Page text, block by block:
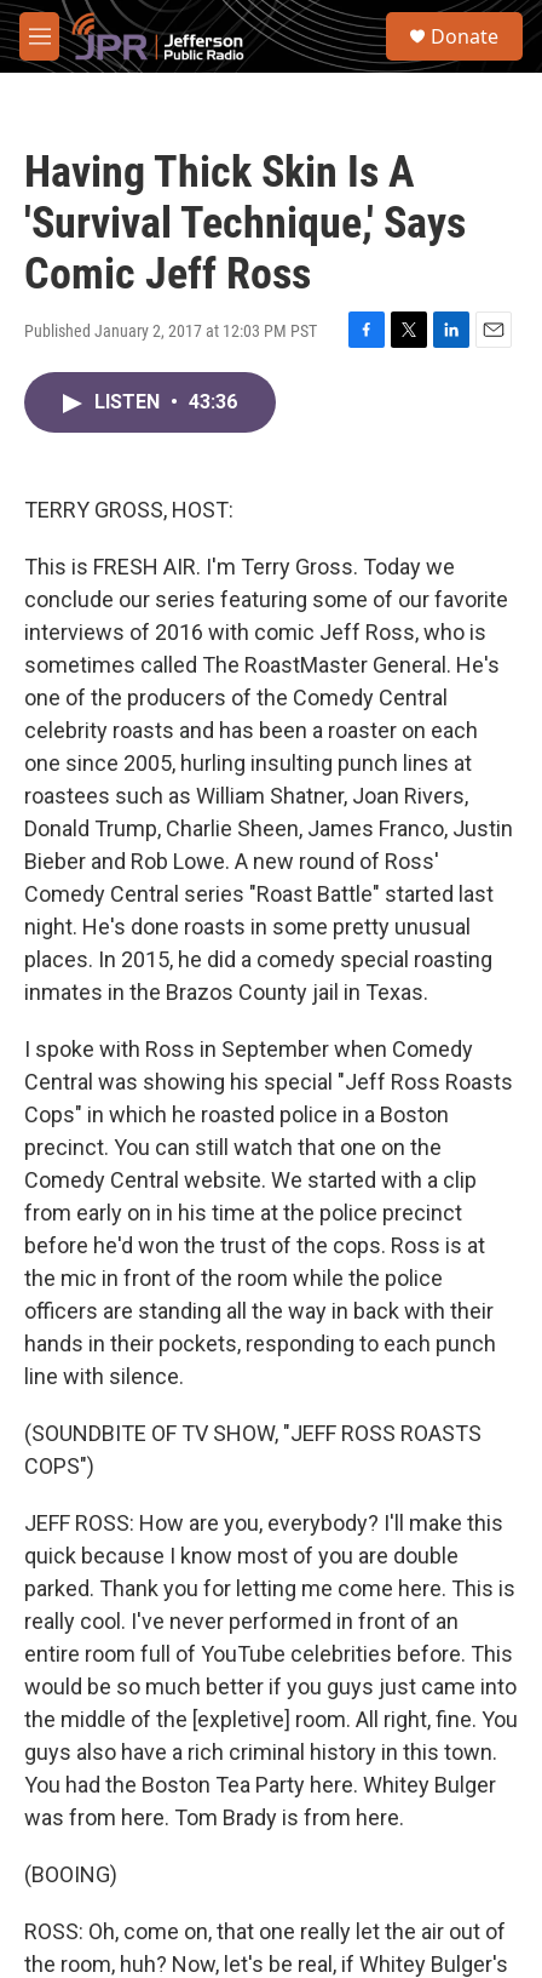
Skip to main content
M
e
S
Donate
Having Thick Skin Is A
'Survival Technique,' Says
Comic Jeff Ross
Published January 2, 2017 at 12:03 PM PST
LISTEN • 43:36
TERRY GROSS, HOST:
This is FRESH AIR. I'm Terry Gross. Today we
conclude our series featuring some of our favorite
interviews of 2016 with comic Jeff Ross, who is
sometimes called The RoastMaster General. He's
one of the producers of the Comedy Central
celebrity roasts and has been a roaster on each
one since 2005, hurling insulting punch lines at
roastees such as William Shatner, Joan Rivers,
Donald Trump, Charlie Sheen, James Franco, Justin
Bieber and Rob Lowe. A new round of Ross'
Comedy Central series "Roast Battle" started last
night. He's done roasts in some pretty unusual
places. In 2015, he did a comedy special roasting
inmates in the Brazos County jail in Texas.
I spoke with Ross in September when Comedy
Central was showing his special "Jeff Ross Roasts
Cops" in which he roasted police in a Boston
precinct. You can still watch that one on the
Comedy Central website. We started with a clip
from early on in his time at the police precinct
before he'd won the trust of the cops. Ross is at
the mic in front of the room while the police
officers are standing all the way in back with their
hands in their pockets, responding to each punch
line with silence.
(SOUNDBITE OF TV SHOW, "JEFF ROSS ROASTS
COPS")
JEFF ROSS: How are you, everybody? I'll make this
quick because I know most of you are double
parked. Thank you for letting me come here. This is
really cool. I've never performed in front of an
entire room full of YouTube celebrities before. This
would be so much better if you guys just came into
the middle of the [expletive] room. All right, fine. You
guys also have a rich criminal history in this town.
You had the Boston Tea Party here. Whitey Bulger
was from here. Tom Brady is from here.
(BOOING)
ROSS: Oh, come on, that one really let the air out of
the room, huh? Now, let's be real, if Whitey Bulger's